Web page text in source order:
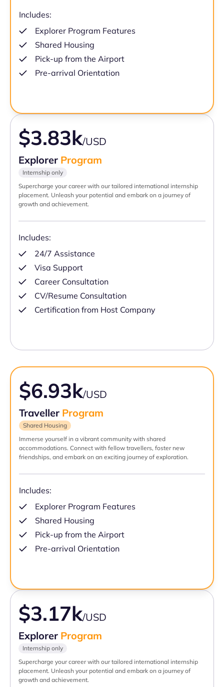
Includes:
Explorer Program Features
Shared Housing
Pick-up from the Airport
Pre-arrival Orientation
$3.83k/USD
Explorer Program
Internship only
Supercharge your career with our tailored international internship
placement. Unleash your potential and embark on a journey of
growth and achievement.
Includes:
24/7 Assistance
Visa Support
Career Consultation
CV/Resume Consultation
Certification from Host Company
$6.93k/USD
Traveller Program
Shared Housing
Immerse yourself in a vibrant community with shared
accommodations. Connect with fellow travellers, foster new
friendships, and embark on an exciting journey of exploration.
Includes:
Explorer Program Features
Shared Housing
Pick-up from the Airport
Pre-arrival Orientation
$3.17k/USD
Explorer Program
Internship only
Supercharge your career with our tailored international internship
placement. Unleash your potential and embark on a journey of
growth and achievement.